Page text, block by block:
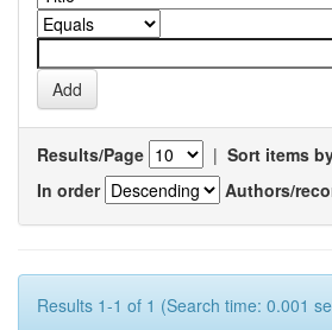
Results/Page | Sort items
In order
Authors/
Results 1-1 of 1 (Search time: 0.001